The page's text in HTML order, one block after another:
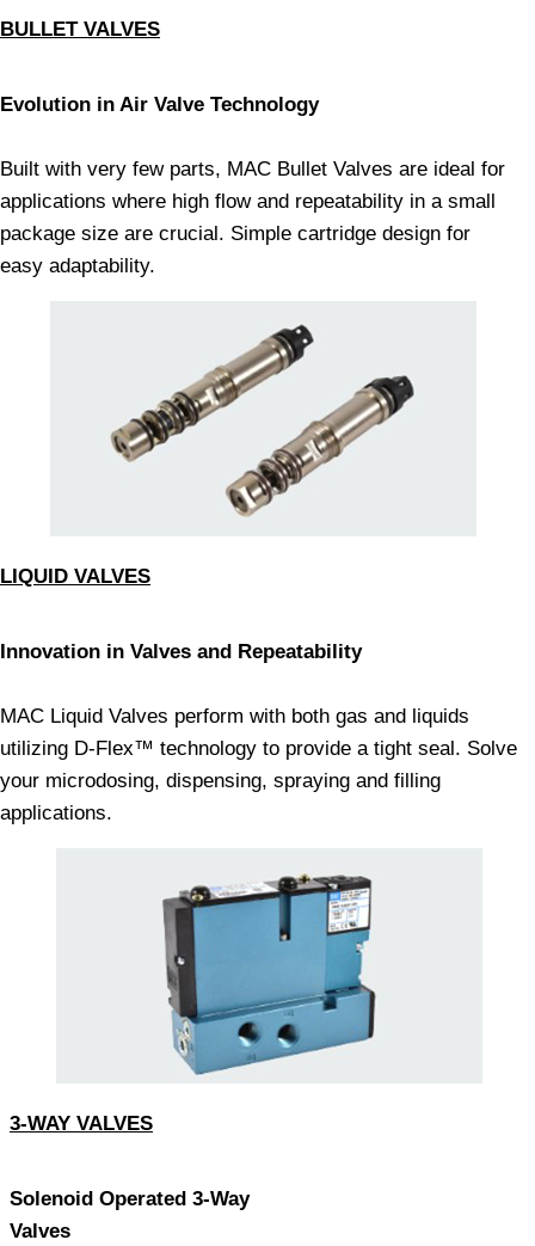
BULLET VALVES
Evolution in Air Valve Technology
Built with very few parts, MAC Bullet Valves are ideal for
applications where high flow and repeatability in a small
package size are crucial. Simple cartridge design for
easy adaptability.
LIQUID VALVES
Innovation in Valves and Repeatability
MAC Liquid Valves perform with both gas and liquids
utilizing D-Flex™ technology to provide a tight seal. Solve
your microdosing, dispensing, spraying and filling
applications.
3-WAY VALVES
Solenoid Operated 3-Way
Valves